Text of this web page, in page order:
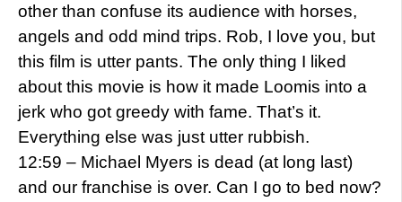
other than confuse its audience with horses,
angels and odd mind trips. Rob, I love you, but
this film is utter pants. The only thing I liked
about this movie is how it made Loomis into a
jerk who got greedy with fame. That’s it.
Everything else was just utter rubbish.
12:59 – Michael Myers is dead (at long last)
and our franchise is over. Can I go to bed now?